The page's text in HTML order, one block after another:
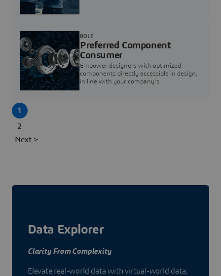
Preferred Component
Consumer
Empower designers with optimized
components directly accessible in design,
in line with your company's
ROLE
1
2
Next >
Data Explorer
Clarity From Complexity
Elevate real-world data with virtual-world data,